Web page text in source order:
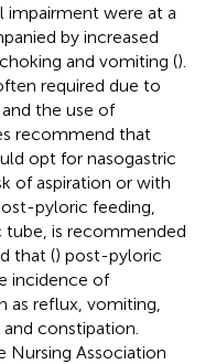
impairment were at a
by increased
and vomiting ().
required due to
the use of
recommend that
opt for nasogastric
of aspiration or with
pyloric feeding,
is recommended
that () post-pyloric
incidence of
as reflux, vomiting,
constipation.
Nursing Association